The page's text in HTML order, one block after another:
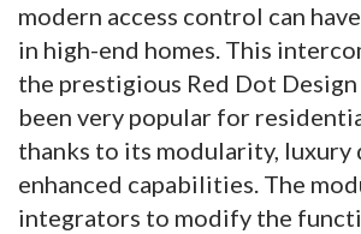
modern access control can
in high-end homes. This
the prestigious Red Dot Design
been very popular for
thanks to its modularity, luxury
enhanced capabilities. The
integrators to modify the